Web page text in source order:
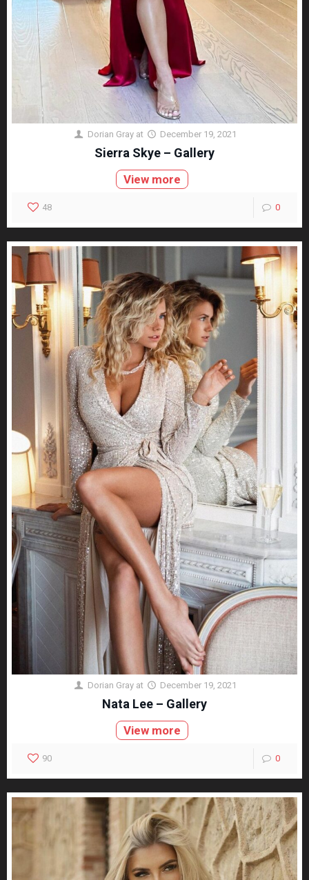
Dorian Gray at December 19, 2021
Sierra Skye – Gallery
View more
48 0
Dorian Gray at December 19, 2021
Nata Lee – Gallery
View more
90 0